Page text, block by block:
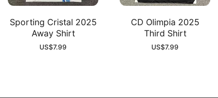
Sporting Cristal 2025
Away Shirt
US$7.99
CD Olimpia 2025
Third Shirt
US$7.99